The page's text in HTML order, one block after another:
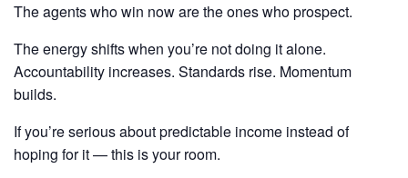
The agents who win now are the ones who prospect.
The energy shifts when you’re not doing it alone.
Accountability increases. Standards rise. Momentum
builds.
If you’re serious about predictable income instead of
hoping for it — this is your room.